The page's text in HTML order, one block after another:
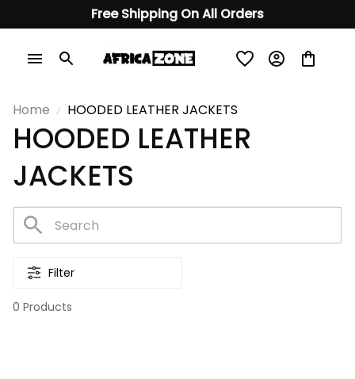
Free Shipping On All Orders
Home HOODED LEATHER JACKETS
HOODED LEATHER
JACKETS
Filter
0 Products